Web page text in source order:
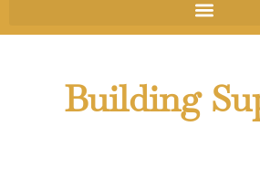
Building